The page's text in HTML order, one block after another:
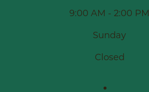
9:00 AM - 2:00 PM
Sunday
Closed